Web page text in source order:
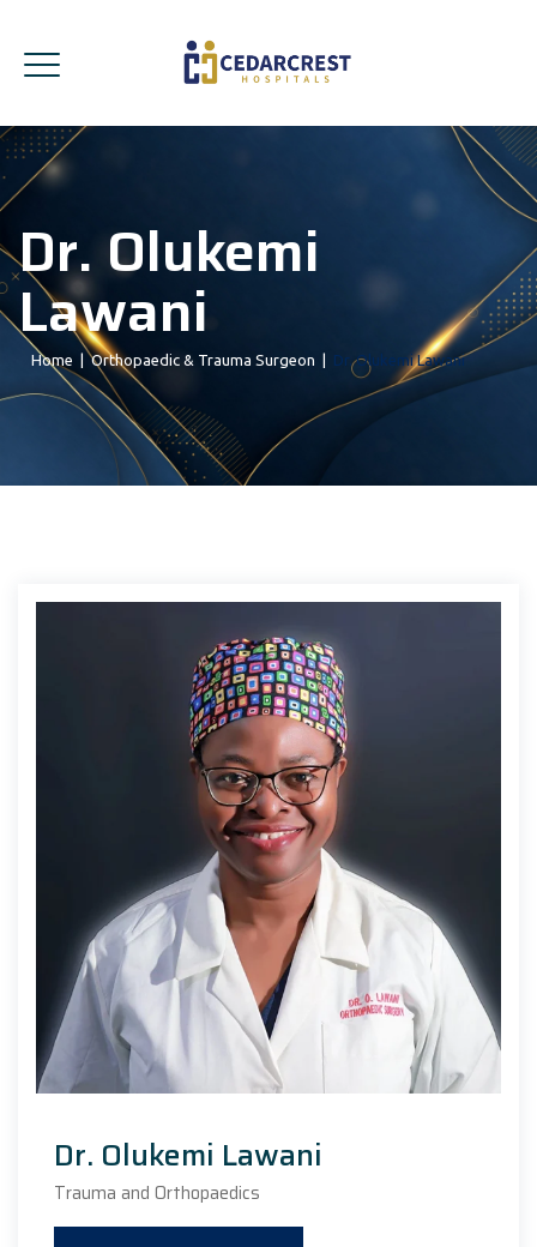
Dr. Olukemi
Lawani
Home |Orthopaedic & Trauma Surgeon Dr. Olukemi Lawani
Dr. Olukemi Lawani
Trauma and Orthopaedics